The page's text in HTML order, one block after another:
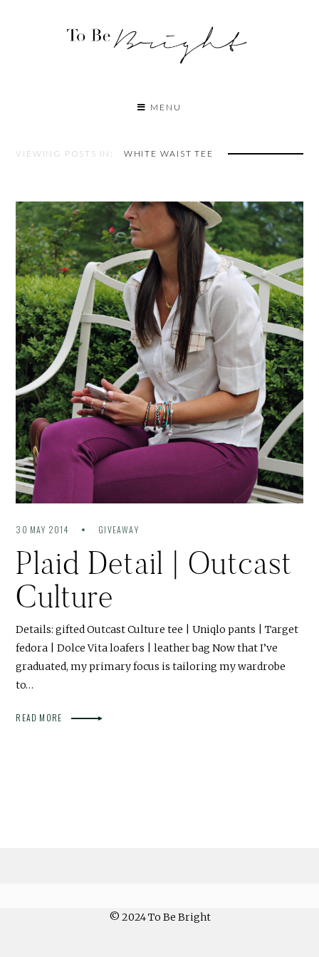
MENU
VIEWING POSTS IN: WHITE WAIST TEE
30 MAY 2014 GIVEAWAY
Plaid Detail | Outcast
Culture
Details: gifted Outcast Culture tee | Uniqlo pants | Target
fedora | Dolce Vita loafers | leather bag Now that I’ve
graduated, my primary focus is tailoring my wardrobe
to…
READ MORE
© 2024 To Be Bright